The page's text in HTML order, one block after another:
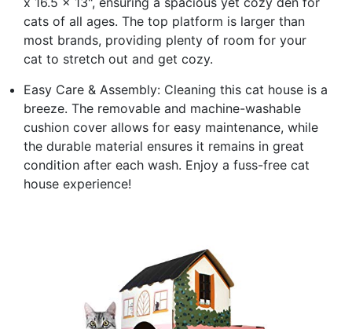
cats of all ages. The top platform is larger than
most brands, providing plenty of room for your
cat to stretch out and get cozy.
Easy Care & Assembly: Cleaning this cat house is a
breeze. The removable and machine-washable
cushion cover allows for easy maintenance, while
the durable material ensures it remains in great
condition after each wash. Enjoy a fuss-free cat
house experience!